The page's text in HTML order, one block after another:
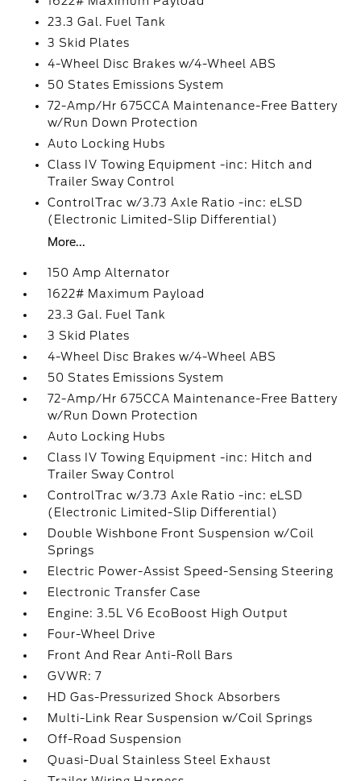
23.3 Gal. Fuel Tank
3 Skid Plates
4-Wheel Disc Brakes w/4-Wheel ABS
50 States Emissions System
72-Amp/Hr 675CCA Maintenance-Free Battery
w/Run Down Protection
Auto Locking Hubs
Class IV Towing Equipment -inc: Hitch and
Trailer Sway Control
ControlTrac w/3.73 Axle Ratio -inc: eLSD
(Electronic Limited-Slip Differential)
More...
150 Amp Alternator
1622# Maximum Payload
23.3 Gal. Fuel Tank
3 Skid Plates
4-Wheel Disc Brakes w/4-Wheel ABS
50 States Emissions System
72-Amp/Hr 675CCA Maintenance-Free Battery
w/Run Down Protection
Auto Locking Hubs
Class IV Towing Equipment -inc: Hitch and
Trailer Sway Control
ControlTrac w/3.73 Axle Ratio -inc: eLSD
(Electronic Limited-Slip Differential)
Double Wishbone Front Suspension w/Coil
Springs
Electric Power-Assist Speed-Sensing Steering
Electronic Transfer Case
Engine: 3.5L V6 EcoBoost High Output
Four-Wheel Drive
Front And Rear Anti-Roll Bars
GVWR: 7
HD Gas-Pressurized Shock Absorbers
Multi-Link Rear Suspension w/Coil Springs
Off-Road Suspension
Quasi-Dual Stainless Steel Exhaust